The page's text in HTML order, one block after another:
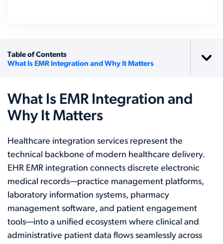
Table of Contents
What Is EMR Integration and Why It Matters
What Is EMR Integration and
Why It Matters
Healthcare integration services represent the
technical backbone of modern healthcare delivery.
EHR EMR integration connects discrete electronic
medical records—practice management platforms,
laboratory information systems, pharmacy
management software, and patient engagement
tools—into a unified ecosystem where clinical and
administrative patient data flows seamlessly across